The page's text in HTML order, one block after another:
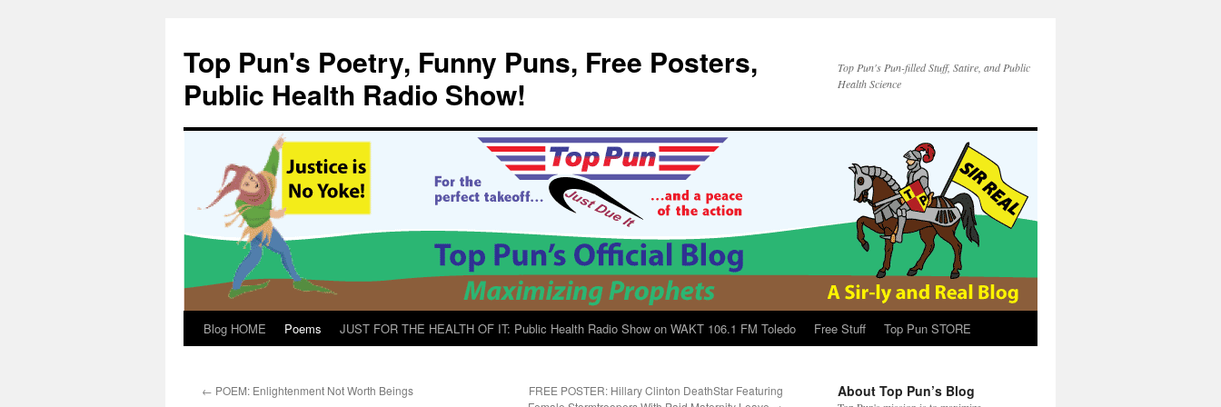
content
Top Pun's Poetry, Funny Puns, Free Posters,
Public Health Radio Show!
Top Pun's Pun-filled Stuff, Satire, and Public
Health Science
Blog HOME Poems JUST FOR THE HEALTH OF IT: Public Health Radio Show on WAKT 106.1 FM Toledo Free Stuff Top Pun STORE
← POEM: Enlightenment Not Worth Beings
FREE POSTER: Hillary Clinton DeathStar Featuring
About Top Pun’s Blog